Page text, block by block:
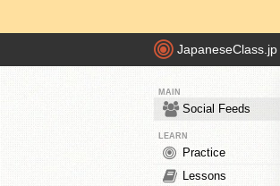
JapaneseClass.jp
MAIN
Social Feeds
LEARN
Practice
Lessons